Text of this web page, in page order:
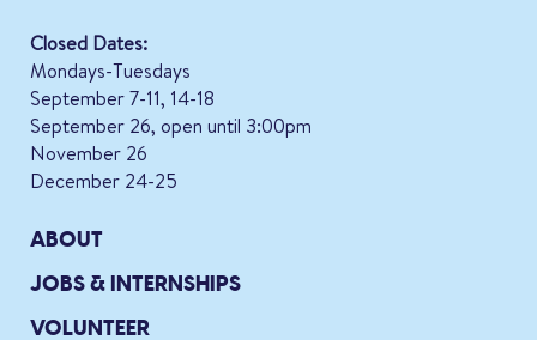
Closed Dates:
Mondays-Tuesdays
September 7-11, 14-18
September 26, open until 3:00pm
November 26
December 24-25
ABOUT
JOBS & INTERNSHIPS
VOLUNTEER